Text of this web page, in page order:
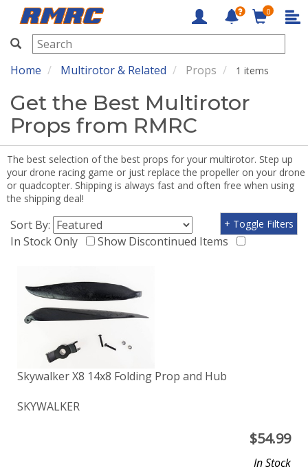
RMRC
0
Home Multirotor & Related Props 1 items
Get the Best Multirotor
Props from RMRC
The best selection of the best props for your multirotor. Step up
your drone racing game or just replace the propeller on your drone
or quadcopter. Shipping is always fast and often free when using
the shipping deal!
Sort By:
In Stock Only
Show Discontinued Items
+ Toggle Filters
Skywalker X8 14x8 Folding Prop and Hub
SKYWALKER
$54.99
In Stock